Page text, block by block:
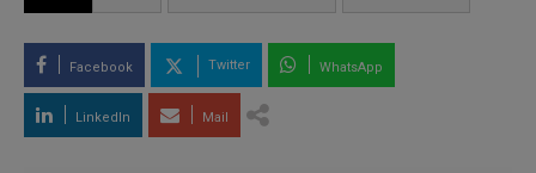
Facebook Twitter WhatsApp
LinkedIn Mail